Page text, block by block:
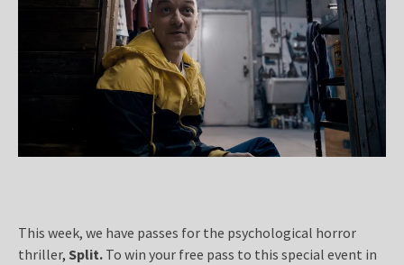
This week, we have passes for the psychological horror
thriller, Split. To win your free pass to this special event in